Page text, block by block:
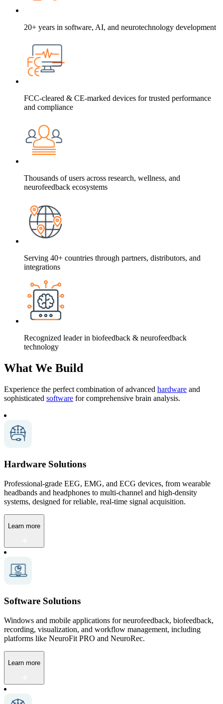
20+ years in software, AI, and neurotechnology development
FCC-cleared & CE-marked devices for trusted performance
and compliance
Thousands of users across research, wellness, and
neurofeedback ecosystems
Serving 40+ countries through partners, distributors, and
integrations
Recognized leader in biofeedback & neurofeedback
technology
What We Build
Experience the perfect combination of advanced hardware and
sophisticated software for comprehensive brain analysis.
Hardware Solutions
Professional-grade EEG, EMG, and ECG devices, from wearable
headbands and headphones to multi-channel and high-density
systems, designed for reliable, real-time signal acquisition.
Learn more
Software Solutions
Windows and mobile applications for neurofeedback, biofeedback,
recording, visualization, and workflow management, including
platforms like NeuroFit PRO and NeuroRec.
Learn more